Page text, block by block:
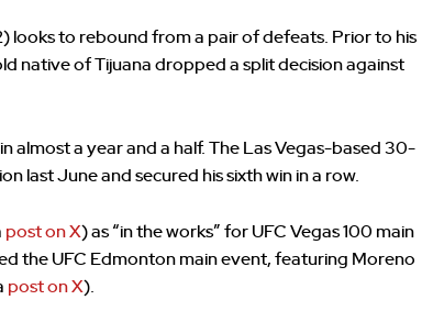
looks to rebound from a pair of defeats. Prior to his
native of Tijuana dropped a split decision against
almost a year and a half. The Las Vegas-based 30-
last June and secured his sixth win in a row.
post on X) as “in the works” for UFC Vegas 100 main
the UFC Edmonton main event, featuring Moreno
post on X).